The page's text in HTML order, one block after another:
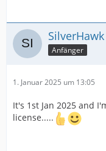
SilverHawk
Anfänger
1. Januar 2025 um 13:05
It's 1st Jan 2025 and
license.....